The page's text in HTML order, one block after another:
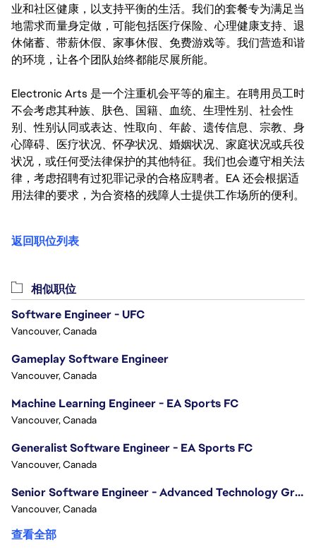
业和社区健康，以支持平衡的生活。我们的套餐专为满足当
地需求而量身定做，可能包括医疗保险、心理健康支持、退
休储蓄、带薪休假、家事休假、免费游戏等。我们营造和谐
的环境，让各个团队始终都能尽展所能。
Electronic Arts 是一个注重机会平等的雇主。在聘用员工时
不会考虑其种族、肤色、国籍、血统、生理性别、社会性
别、性别认同或表达、性取向、年龄、遗传信息、宗教、身
心障碍、医疗状况、怀孕状况、婚姻状况、家庭状况或兵役
状况，或任何受法律保护的其他特征。我们也会遵守相关法
律，考虑招聘有过犯罪记录的合格应聘者。EA 还会根据适
用法律的要求，为合资格的残障人士提供工作场所的便利。
返回职位列表
相似职位
Software Engineer - UFC
Vancouver, Canada
Gameplay Software Engineer
Vancouver, Canada
Machine Learning Engineer - EA Sports FC
Vancouver, Canada
Generalist Software Engineer - EA Sports FC
Vancouver, Canada
Senior Software Engineer - Advanced Technology Group
Vancouver, Canada
查看全部